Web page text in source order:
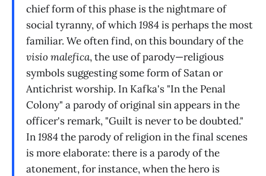
chief form of this phase is the nightmare of
social tyranny, of which1984is perhaps the most
familiar. We often find, on this boundary of the
visio malefica, the use of parody—religious
symbols suggesting some form of Satan or
Antichrist worship. In Kafka's "In the Penal
Colony" a parody of original sin appears in the
officer's remark, "Guilt is never to be doubted."
In1984the parody of religion in the final scenes
is more elaborate: there is a parody of the
atonement, for instance, when the hero is